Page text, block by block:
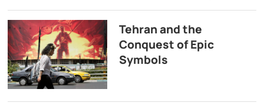
Tehran and the
Conquest of Epic
Symbols